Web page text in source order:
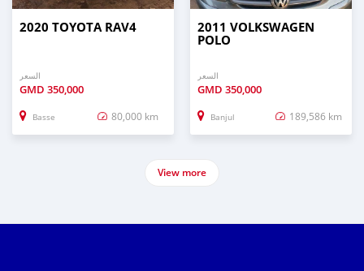
2020 TOYOTA RAV4
السعر
GMD 350,000
Basse 80,000 km
2011 VOLKSWAGEN
POLO
السعر
GMD 350,000
Banjul 189,586 km
View more